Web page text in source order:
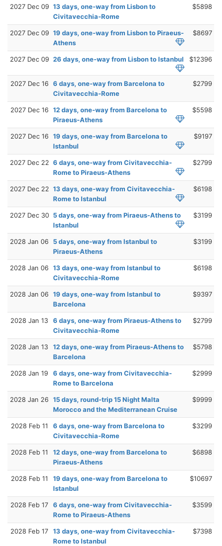
2027 Dec 09 13 days, one-way from Lisbon to
Civitavecchia-Rome
$5898
2027 Dec 09 19 days, one-way from Lisbon to Piraeus-
Athens
$8697
2027 Dec 09 26 days, one-way from Lisbon to Istanbul $12396
2027 Dec 16 6 days, one-way from Barcelona to
Civitavecchia-Rome
$2799
2027 Dec 16 12 days, one-way from Barcelona to
Piraeus-Athens
$5598
2027 Dec 16 19 days, one-way from Barcelona to
Istanbul
$9197
2027 Dec 22 6 days, one-way from Civitavecchia-
Rome to Piraeus-Athens
$2799
2027 Dec 22 13 days, one-way from Civitavecchia-
Rome to Istanbul
$6198
2027 Dec 30 5 days, one-way from Piraeus-Athens to
Istanbul
$3199
2028 Jan 06
5 days, one-way from Istanbul to
Piraeus-Athens
$3199
2028 Jan 06 13 days, one-way from Istanbul to
Civitavecchia-Rome
$6198
2028 Jan 06 19 days, one-way from Istanbul to
Barcelona
$9397
2028 Jan 13
6 days, one-way from Piraeus-Athens to
Civitavecchia-Rome
$2799
2028 Jan 13
12 days, one-way from Piraeus-Athens to
Barcelona
$5798
2028 Jan 19
6 days, one-way from Civitavecchia-
Rome to Barcelona
$2999
2028 Jan 26 15 days, round-trip 15 Night Malta
Morocco and the Mediterranean Cruise
$9999
2028 Feb 11
6 days, one-way from Barcelona to
Civitavecchia-Rome
$3299
2028 Feb 11
12 days, one-way from Barcelona to
Piraeus-Athens
$6898
2028 Feb 11
19 days, one-way from Barcelona to
Istanbul
$10697
2028 Feb 17
6 days, one-way from Civitavecchia-
Rome to Piraeus-Athens
$3599
2028 Feb 17
13 days, one-way from Civitavecchia-
Rome to Istanbul
$7398